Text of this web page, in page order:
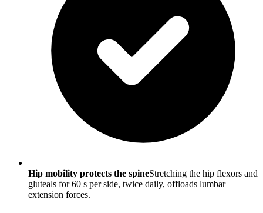
Hip mobility protects the spineStretching the hip flexors and
gluteals for 60 s per side, twice daily, offloads lumbar
extension forces.